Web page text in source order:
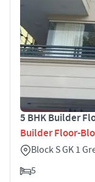
5 BHK Builder
Builder Floor-
Block S GK 1
5